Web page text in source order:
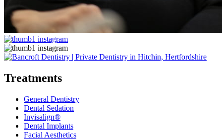
Treatments
General Dentistry
Dental Sedation
Invisalign®
Dental Implants
Facial Aesthetics